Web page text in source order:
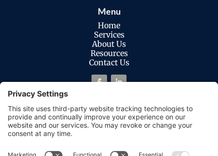
Menu
Home
Services
About Us
Resources
Contact Us
Legal
Terms of Service